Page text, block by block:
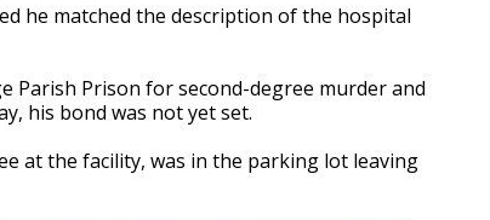
he matched the description of the hospital
Parish Prison for second-degree murder and
his bond was not yet set.
at the facility, was in the parking lot leaving